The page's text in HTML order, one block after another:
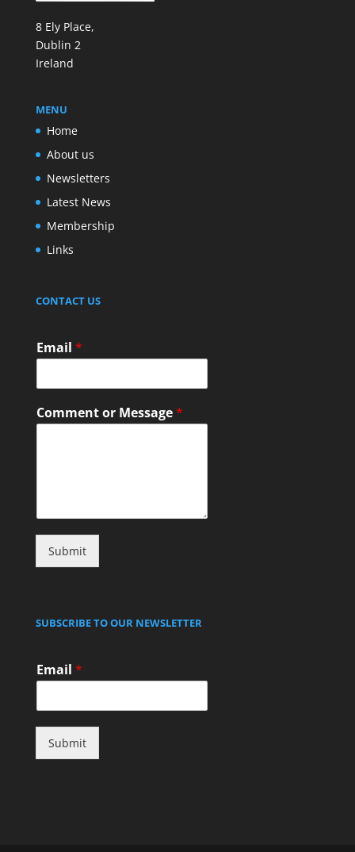
8 Ely Place,
Dublin 2
Ireland
MENU
Home
About us
Newsletters
Latest News
Membership
Links
CONTACT US
Email *
Comment or Message*
Submit
SUBSCRIBE TO OUR NEWSLETTER
Email *
Submit